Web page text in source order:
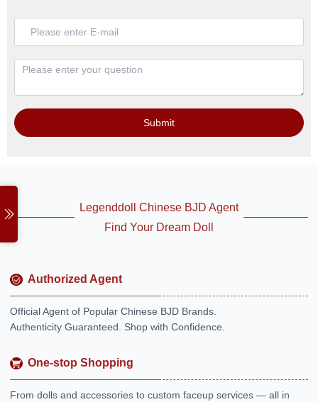
Submit
Legenddoll Chinese BJD Agent
Find Your Dream Doll
Authorized Agent
Official Agent of Popular Chinese BJD Brands.
Authenticity Guaranteed. Shop with Confidence.
One-stop Shopping
From dolls and accessories to custom faceup services — all in